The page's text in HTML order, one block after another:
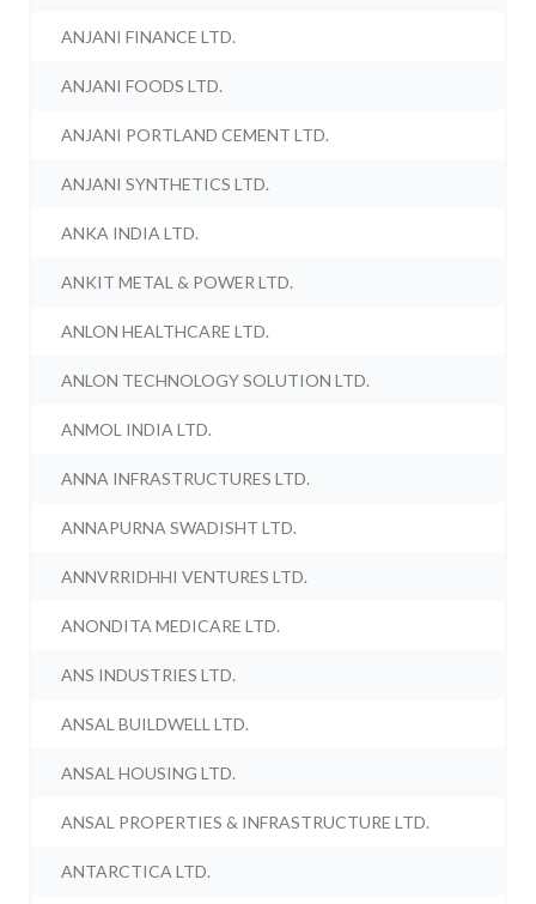
ANJANI FINANCE LTD.
ANJANI FOODS LTD.
ANJANI PORTLAND CEMENT LTD.
ANJANI SYNTHETICS LTD.
ANKA INDIA LTD.
ANKIT METAL & POWER LTD.
ANLON HEALTHCARE LTD.
ANLON TECHNOLOGY SOLUTION LTD.
ANMOL INDIA LTD.
ANNA INFRASTRUCTURES LTD.
ANNAPURNA SWADISHT LTD.
ANNVRRIDHHI VENTURES LTD.
ANONDITA MEDICARE LTD.
ANS INDUSTRIES LTD.
ANSAL BUILDWELL LTD.
ANSAL HOUSING LTD.
ANSAL PROPERTIES & INFRASTRUCTURE LTD.
ANTARCTICA LTD.